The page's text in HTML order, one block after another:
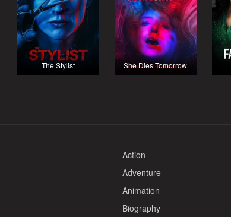
The Stylist She Dies Tomorrow
Action
Adventure
Animation
Biography